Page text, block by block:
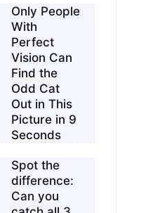
Only People
With
Perfect
Vision Can
Find the
Odd Cat
Out in This
Picture in 9
Seconds
Spot the
difference:
Can you